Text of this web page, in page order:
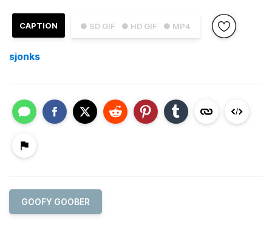
● SD GIF ● HD GIF ● MP4
CAPTION
sjonks
GOOFY GOOBER